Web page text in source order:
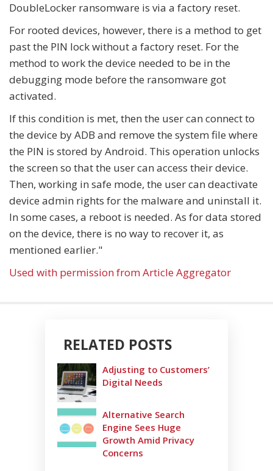
DoubleLocker ransomware is via a factory reset.
For rooted devices, however, there is a method to get
past the PIN lock without a factory reset. For the
method to work the device needed to be in the
debugging mode before the ransomware got
activated.
If this condition is met, then the user can connect to
the device by ADB and remove the system file where
the PIN is stored by Android. This operation unlocks
the screen so that the user can access their device.
Then, working in safe mode, the user can deactivate
device admin rights for the malware and uninstall it.
In some cases, a reboot is needed. As for data stored
on the device, there is no way to recover it, as
mentioned earlier."
Used with permission from Article Aggregator
RELATED POSTS
Adjusting to Customers’
Digital Needs
Alternative Search
Engine Sees Huge
Growth Amid Privacy
Concerns